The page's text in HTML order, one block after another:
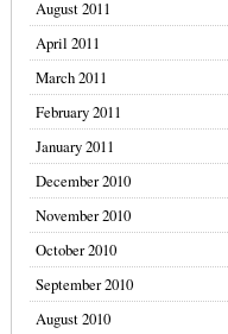
August 2011
April 2011
March 2011
February 2011
January 2011
December 2010
November 2010
October 2010
September 2010
August 2010